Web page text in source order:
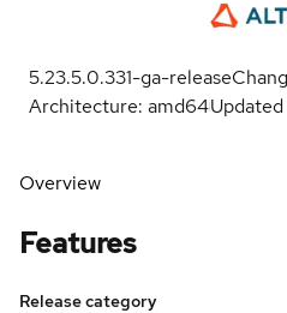
5.23.5.0.331-ga-release
Architecture: amd64Updated
Overview
Features
Release category